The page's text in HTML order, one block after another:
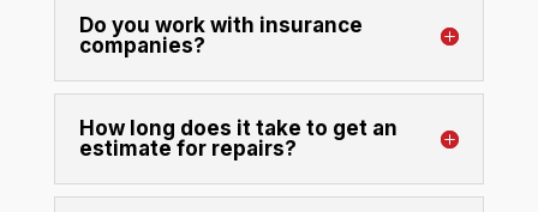
Do you work with insurance
companies?
How long does it take to get an
estimate for repairs?